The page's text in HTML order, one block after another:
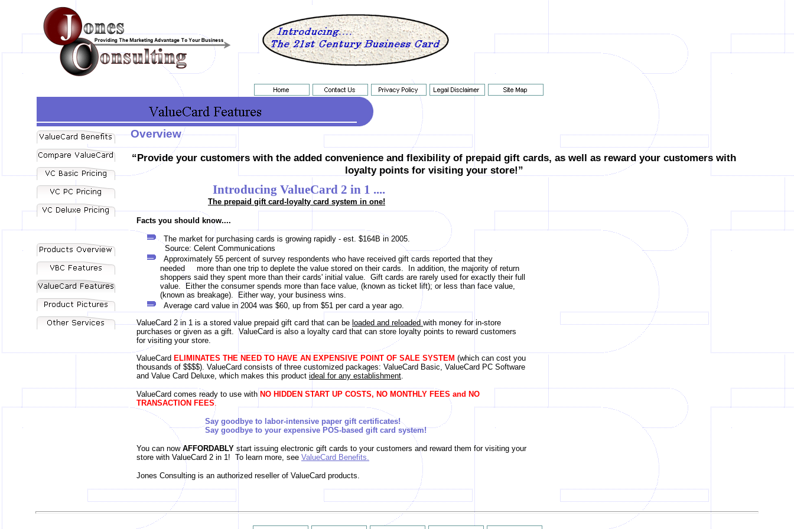
Overview
“Provide your customers with the added convenience and flexibility of prepaid gift cards, as well as reward your customers with
loyalty points for visiting your store!”
Introducing ValueCard 2 in 1 ....
The prepaid gift card-loyalty card system in one!
Facts you should know....
The market for purchasing cards is growing rapidly - est. $164B in 2005.
Source: Celent Communications
Approximately 55 percent of survey respondents who have received gift cards reported that they
needed more than one trip to deplete the value stored on their cards. In addition, the majority of return
shoppers said they spent more than their cards' initial value. Gift cards are rarely used for exactly their full
value. Either the consumer spends more than face value, (known as ticket lift); or less than face value,
(known as breakage). Either way, your business wins.
Average card value in 2004 was $60, up from $51 per card a year ago.
ValueCard 2 in 1 is a stored value prepaid gift card that can be loaded and reloadedwith money for in-store
purchases or given as a gift. ValueCard is also a loyalty card that can store loyalty points to reward customers
for visiting your store.
ValueCard ELIMINATES THE NEED TO HAVE AN EXPENSIVE POINT OF SALE SYSTEM (which can cost you
thousands of $$$$). ValueCard consists of three customized packages: ValueCard Basic, ValueCard PC Software
and Value Card Deluxe, which makes this product ideal for any establishment.
ValueCard comes ready to use with NO HIDDEN START UP COSTS, NO MONTHLY FEES and NO
TRANSACTION FEES.
Say goodbye to labor-intensive paper gift certificates!
Say goodbye to your expensive POS-based gift card system!
You can nowAFFORDABLY start issuing electronic gift cards to your customers and reward them for visiting your
store with ValueCard 2 in 1! To learn more, see ValueCard Benefits.
Jones Consulting is an authorized reseller of ValueCard products.